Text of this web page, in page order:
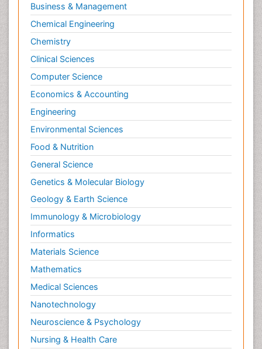
Business & Management
Chemical Engineering
Chemistry
Clinical Sciences
Computer Science
Economics & Accounting
Engineering
Environmental Sciences
Food & Nutrition
General Science
Genetics & Molecular Biology
Geology & Earth Science
Immunology & Microbiology
Informatics
Materials Science
Mathematics
Medical Sciences
Nanotechnology
Neuroscience & Psychology
Nursing & Health Care